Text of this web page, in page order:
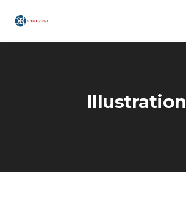
Illustration